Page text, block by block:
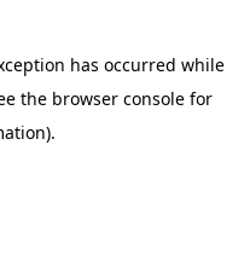
has occurred while
the browser consolefor